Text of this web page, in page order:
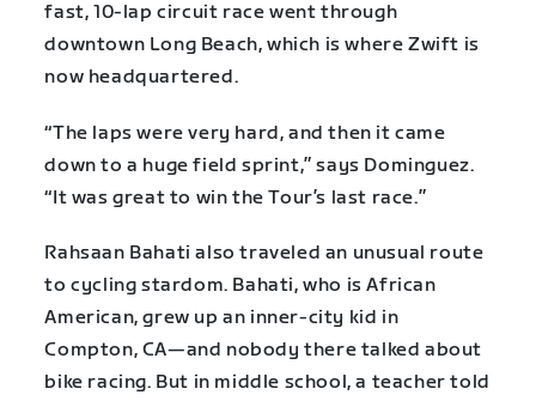
fast, 10-lap circuit race went through
downtown Long Beach, which is where Zwift is
now headquartered.
“The laps were very hard, and then it came
down to a huge field sprint,” says Dominguez.
“It was great to win the Tour’s last race.”
Rahsaan Bahati also traveled an unusual route
to cycling stardom. Bahati, who is African
American, grew up an inner-city kid in
Compton, CA—and nobody there talked about
bike racing. But in middle school, a teacher told